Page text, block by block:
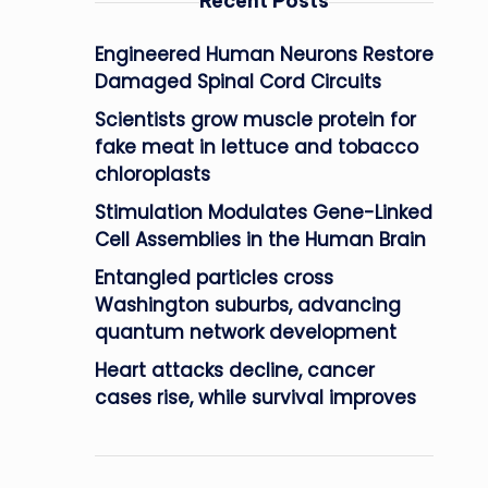
Engineered Human Neurons Restore
Damaged Spinal Cord Circuits
Scientists grow muscle protein for
fake meat in lettuce and tobacco
chloroplasts
Stimulation Modulates Gene-Linked
Cell Assemblies in the Human Brain
Entangled particles cross
Washington suburbs, advancing
quantum network development
Heart attacks decline, cancer
cases rise, while survival improves